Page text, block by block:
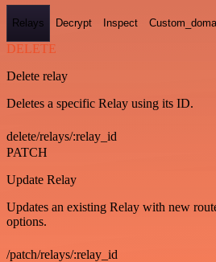
Relays Decrypt Inspect
DELETE
Delete relay
Deletes a specific Relay using its ID.
delete/relays/:relay_id
PATCH
Update Relay
Updates an existing Relay with new
options.
/patch/relays/:relay_id